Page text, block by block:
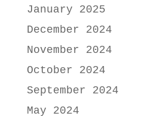
January 2025
December 2024
November 2024
October 2024
September 2024
May 2024